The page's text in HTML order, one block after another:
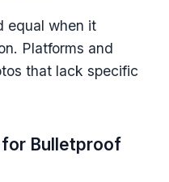
equal when it
Platforms and
that lack specific
for Bulletproof